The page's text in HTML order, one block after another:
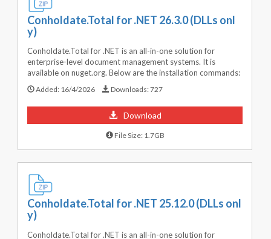
Conholdate.Total for .NET 26.3.0 (DLLs onl
y)
Conholdate.Total for .NET is an all-in-one solution for
enterprise-level document management systems. It is
available on nuget.org. Below are the installation commands:
Added: 16/4/2026 Downloads:727
Download
File Size: 1.7GB
Conholdate.Total for .NET 25.12.0 (DLLs onl
y)
Conholdate.Total for .NET is an all-in-one solution for